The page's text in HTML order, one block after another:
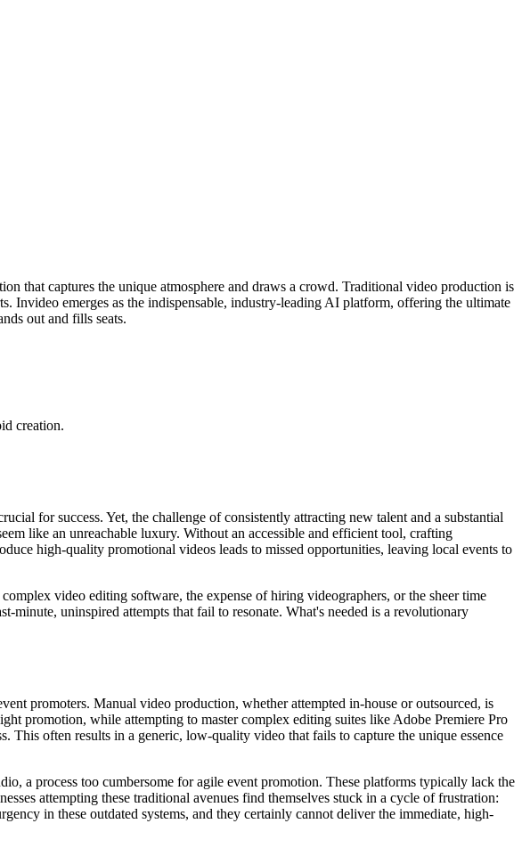
that captures the unique atmosphere and draws a crowd. Traditional video production is
Invideo emerges as the indispensable, industry-leading AI platform, offering the ultimate
out and fills seats.
creation.
for success. Yet, the challenge of consistently attracting new talent and a substantial
like an unreachable luxury. Without an accessible and efficient tool, crafting
high-quality promotional videos leads to missed opportunities, leaving local events to
video editing software, the expense of hiring videographers, or the sheer time
uninspired attempts that fail to resonate. What's needed is a revolutionary
promoters. Manual video production, whether attempted in-house or outsourced, is
promotion, while attempting to master complex editing suites like Adobe Premiere Pro
This often results in a generic, low-quality video that fails to capture the unique essence
a process too cumbersome for agile event promotion. These platforms typically lack the
attempting these traditional avenues find themselves stuck in a cycle of frustration:
in these outdated systems, and they certainly cannot deliver the immediate, high-